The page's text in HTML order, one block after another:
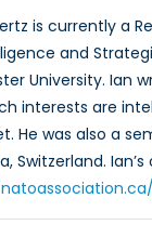
is currently a
and
University. Ian
interests are
He was also a
Switzerland.